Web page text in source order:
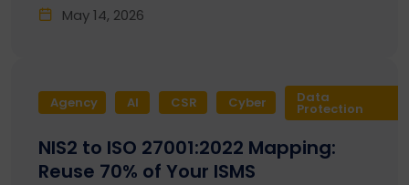
May 14, 2026
Agency AI CSR Cyber Data
Protection
NIS2 to ISO 27001:2022 Mapping:
Reuse 70% of Your ISMS